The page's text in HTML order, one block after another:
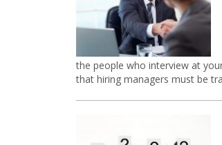
the people who interview at
that hiring managers must be